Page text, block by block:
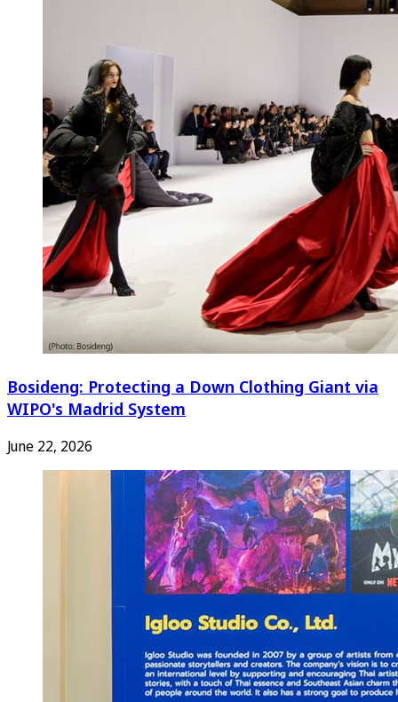
Bosideng: Protecting a Down Clothing Giant via
WIPO's Madrid System
June 22, 2026